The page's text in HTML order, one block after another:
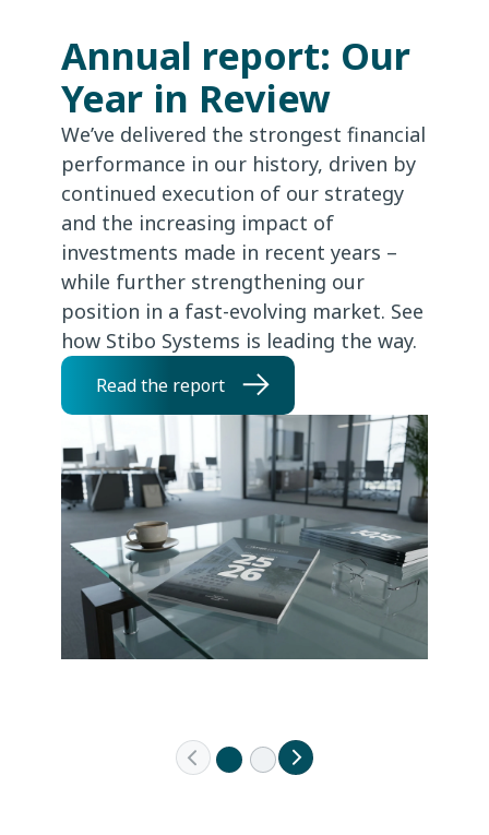
Annual report: Our
Year in Review
We’ve delivered the strongest financial
performance in our history, driven by
continued execution of our strategy
and the increasing impact of
investments made in recent years –
while further strengthening our
position in a fast-evolving market. See
how Stibo Systems is leading the way.
Read the report